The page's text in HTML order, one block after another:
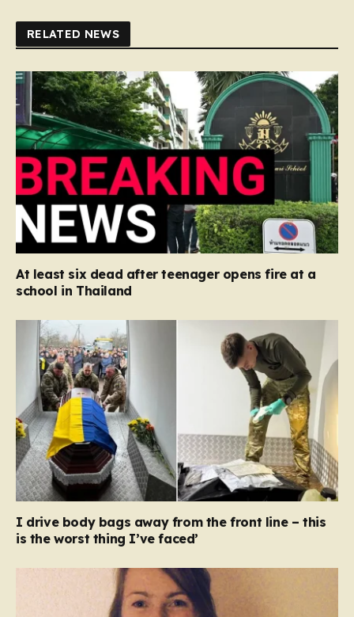
RELATED NEWS
At least six dead after teenager opens fire at a
school in Thailand
I drive body bags away from the front line – this
is the worst thing I’ve faced’